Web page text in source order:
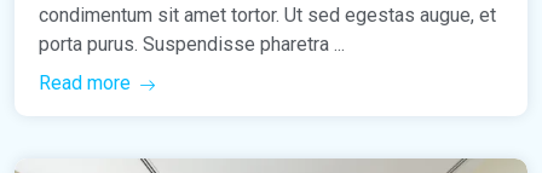
condimentum sit amet tortor. Ut sed egestas augue, et
porta purus. Suspendisse pharetra ...
Read more